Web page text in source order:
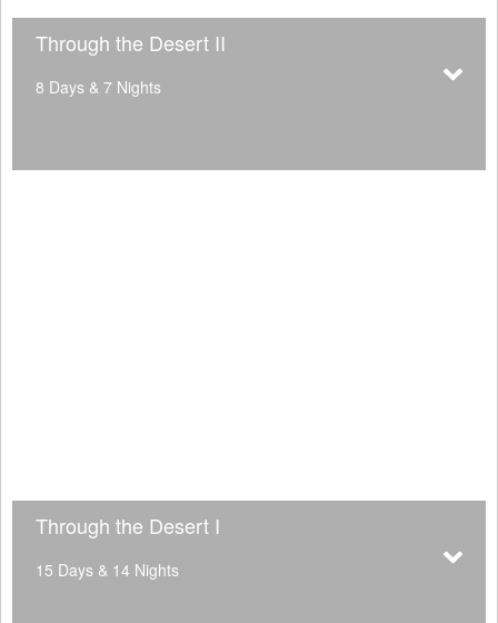
Through the Desert II
8 Days & 7 Nights
Through the Desert I
15 Days & 14 Nights